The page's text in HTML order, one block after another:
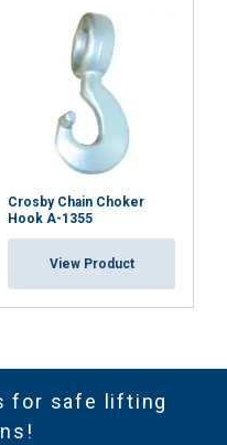
Crosby Chain Choker
Hook A-1355
View Product
for safe lifting